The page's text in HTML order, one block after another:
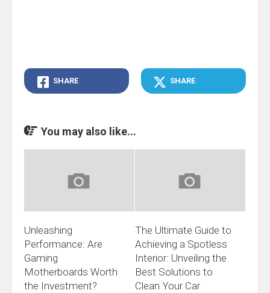
SHARE SHARE
You may also like...
Unleashing
Performance: Are
Gaming
Motherboards Worth
the Investment?
The Ultimate Guide to
Achieving a Spotless
Interior: Unveiling the
Best Solutions to
Clean Your Car